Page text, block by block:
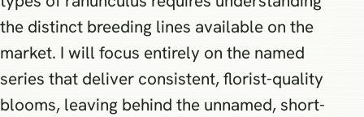
the distinct breeding lines available on the
market. I will focus entirely on the named
series that deliver consistent, florist-quality
blooms, leaving behind the unnamed, short-